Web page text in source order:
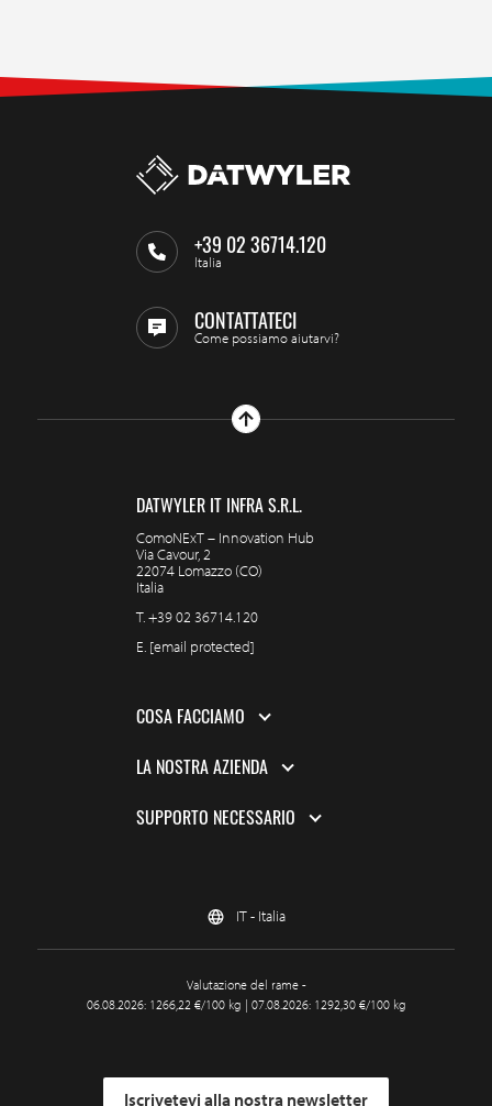
+39 02 36714.120
Italia
CONTATTATECI
Come possiamo aiutarvi?
DATWYLER IT INFRA S.R.L.
ComoNExT – Innovation Hub
Via Cavour, 2
22074 Lomazzo (CO)
Italia
T.+39 02 36714.120
E. [email protected]
COSA FACCIAMO
LA NOSTRA AZIENDA
SUPPORTO NECESSARIO
IT - Italia
Valutazione del rame -
06.08.2026: 1266,22 €/100 kg | 07.08.2026: 1292,30 €/100 kg
Iscrivetevi alla nostra newsletter